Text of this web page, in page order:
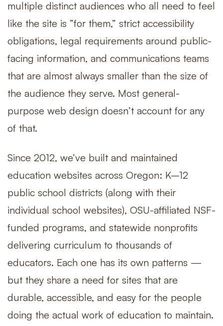
multiple distinct audiences who all need to feel
like the site is “for them,” strict accessibility
obligations, legal requirements around public-
facing information, and communications teams
that are almost always smaller than the size of
the audience they serve. Most general-
purpose web design doesn’t account for any
of that.
Since 2012, we’ve built and maintained
education websites across Oregon: K–12
public school districts (along with their
individual school websites), OSU-affiliated NSF-
funded programs, and statewide nonprofits
delivering curriculum to thousands of
educators. Each one has its own patterns —
but they share a need for sites that are
durable, accessible, and easy for the people
doing the actual work of education to maintain.